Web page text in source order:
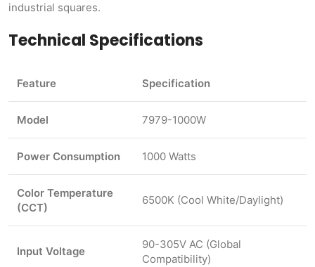
industrial squares.
Technical Specifications
Feature Specification
Model 7979-1000W
Power Consumption 1000 Watts
Color Temperature
(CCT)
6500K (Cool White/Daylight)
Input Voltage
90-305V AC (Global
Compatibility)